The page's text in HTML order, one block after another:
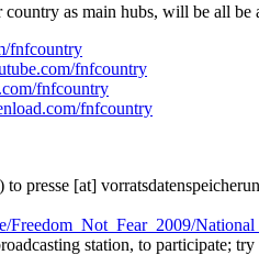
country as main hubs, will be all be
fnfcountry
fnfcountry
fnfcountry
fnfcountry
presse [at]
station, to participate;